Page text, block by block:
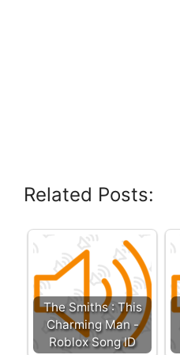
Related Posts:
The Smiths : This
Charming Man -
Roblox Song ID